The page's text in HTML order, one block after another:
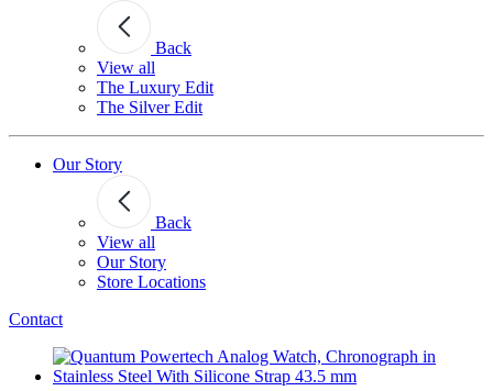
Back
View all
The Luxury Edit
The Silver Edit
Our Story
Back
View all
Our Story
Store Locations
Contact